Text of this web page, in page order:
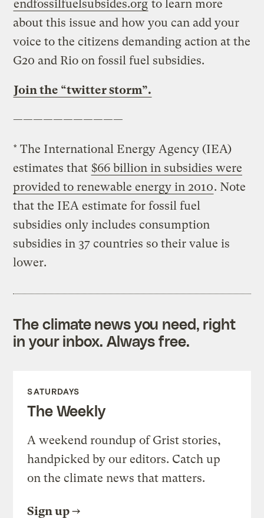
endfossilfuelsubsides.org to learn more
about this issue and how you can add your
voice to the citizens demanding action at the
G20 and Rio on fossil fuel subsidies.
Join the “twitter storm”.
———————————
* The International Energy Agency (IEA)
estimates that $66 billion in subsidies were
provided to renewable energy in 2010. Note
that the IEA estimate for fossil fuel
subsidies only includes consumption
subsidies in 37 countries so their value is
lower.
The climate news you need, right
in your inbox. Always free.
SATURDAYS
The Weekly
A weekend roundup of Grist stories,
handpicked by our editors. Catch up
on the climate news that matters.
Sign up